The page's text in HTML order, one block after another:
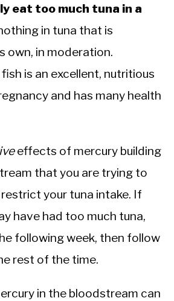
eat too much tuna in a
in tuna that is
own, in moderation.
is an excellent, nutritious
and has many health
effects of mercury building
that you are trying to
your tuna intake. If
have had too much tuna,
following week, then follow
rest of the time.
in the bloodstream can